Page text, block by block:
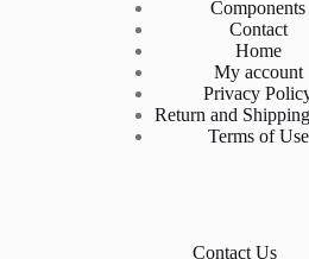
Components
Contact
Home
My account
Privacy
Return and
Terms of Use
Contact Us